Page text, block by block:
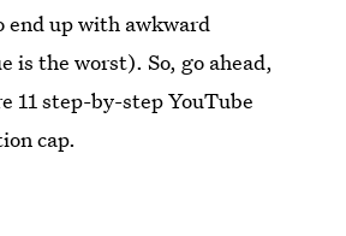
end up with awkward
is the worst). So, go ahead,
11 step-by-step YouTube
cap.